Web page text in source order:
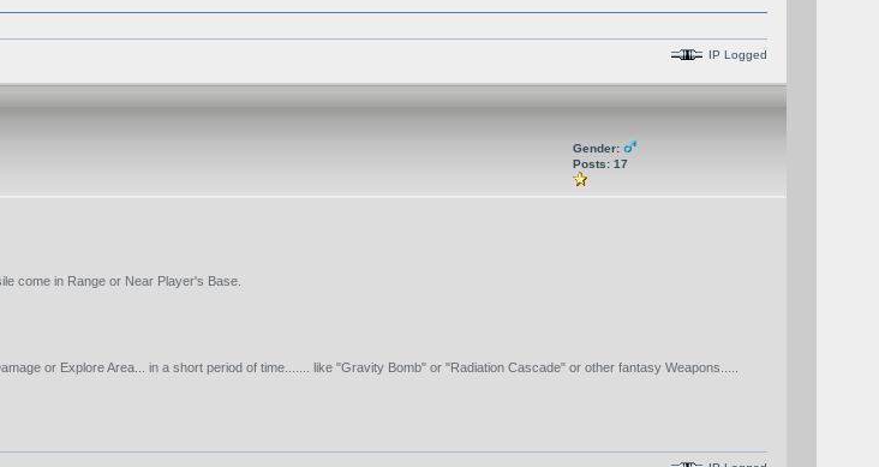
IP Logged
Gender:
Posts: 17
come in Range or Near Player's Base.
or Explore Area... in a short period of time....... like "Gravity Bomb" or "Radiation Cascade" or other fantasy Weapons.....